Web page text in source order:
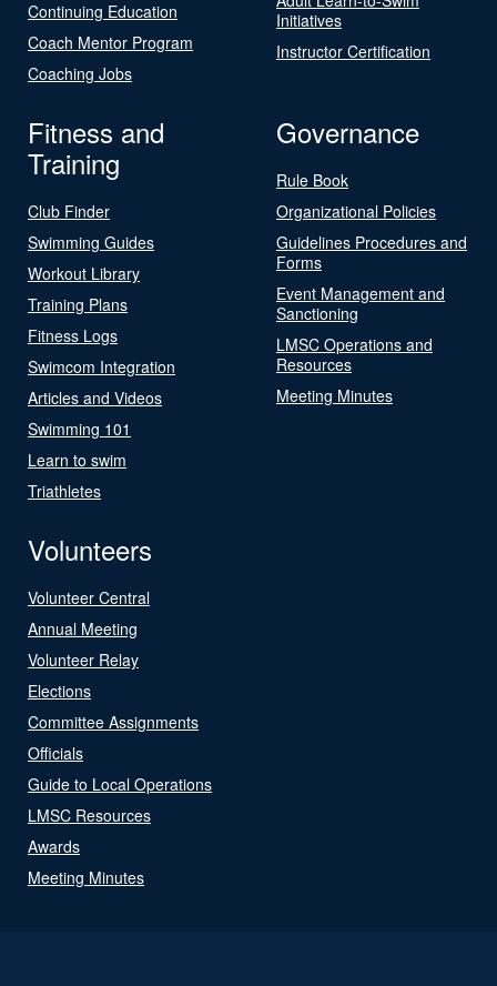
Continuing Education
Coach Mentor Program
Coaching Jobs
Initiatives
Instructor Certification
Fitness and
Training
Club Finder
Swimming Guides
Workout Library
Training Plans
Fitness Logs
Swimcom Integration
Articles and Videos
Swimming 101
Learn to swim
Triathletes
Governance
Rule Book
Organizational Policies
Guidelines Procedures and
Forms
Event Management and
Sanctioning
LMSC Operations and
Resources
Meeting Minutes
Volunteers
Volunteer Central
Annual Meeting
Volunteer Relay
Elections
Committee Assignments
Officials
Guide to Local Operations
LMSC Resources
Awards
Meeting Minutes